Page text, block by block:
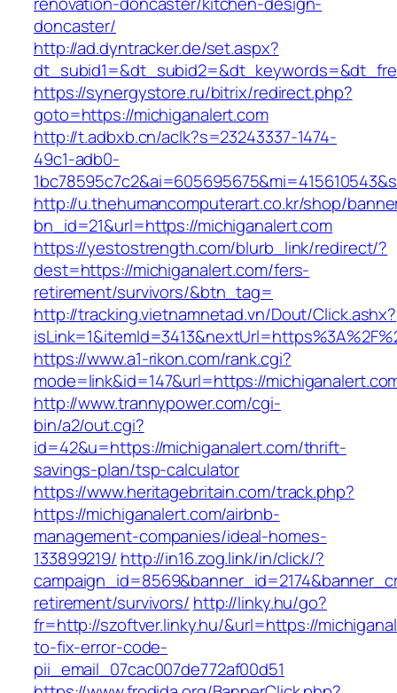
doncaster/
http://ad.dyntracker.de/set.aspx?
https://synergystore.ru/bitrix/redirect.php?
goto=https://michiganalert.com
http://t.adbxb.cn/aclk?s=23243337-1474-
49c1-adb0-
http://u.thehumancomputerart.co.kr/shop/
bn_id=21&url=https://michiganalert.com
https://yestostrength.com/blurb_link/redirect/?
dest=https://michiganalert.com/fers-
retirement/survivors/&btn_tag=
http://tracking.vietnamnetad.vn/Dout/Click.ashx?
https://www.a1-rikon.com/rank.cgi?
mode=link&id=147&url=https://
http://www.trannypower.com/cgi-
bin/a2/out.cgi?
id=42&u=https://michiganalert.com/thrift-
savings-plan/tsp-calculator
https://www.heritagebritain.com/track.php?
https://michiganalert.com/airbnb-
management-companies/ideal-homes-
133899219/ http://in16.zog.link/in/click/?
retirement/survivors/ http://linky.hu/go?
fr=http://szoftver.linky.hu/&url=https://
to-fix-error-code-
pii_email_07cac007de772af00d51